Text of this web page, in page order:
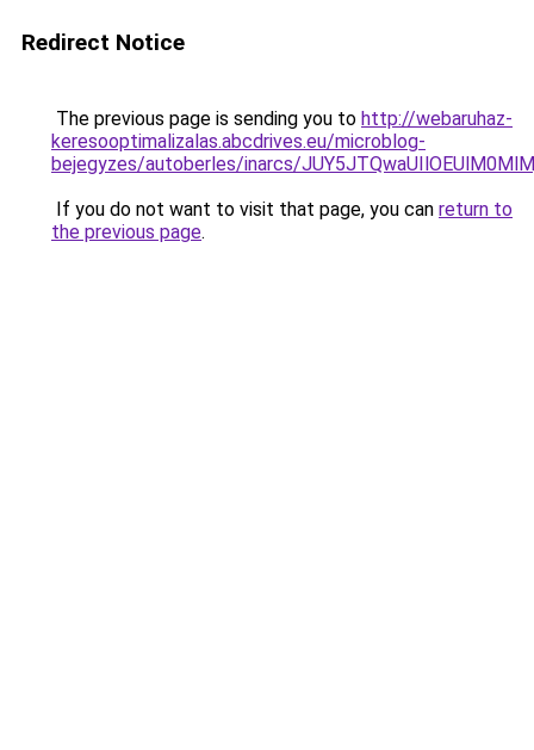
Redirect Notice
The previous page is sending you to http://webaruhaz-
keresooptimalizalas.abcdrives.eu/microblog-
bejegyzes/autoberles/inarcs/
If you do not want to visit that page, you can return to
the previous page.